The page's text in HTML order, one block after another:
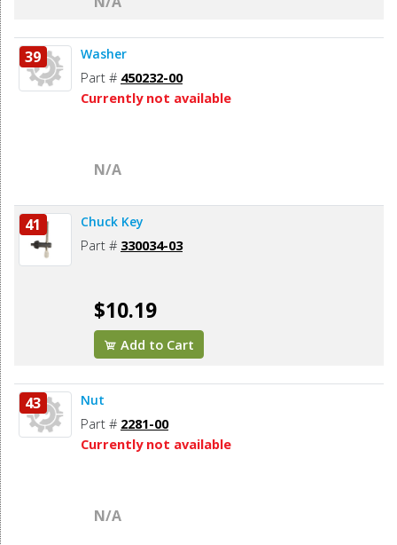
39 Washer
Part # 450232-00
Currently not available
N/A
41 Chuck Key
Part # 330034-03
$10.19
Add to Cart
43 Nut
Part # 2281-00
Currently not available
N/A